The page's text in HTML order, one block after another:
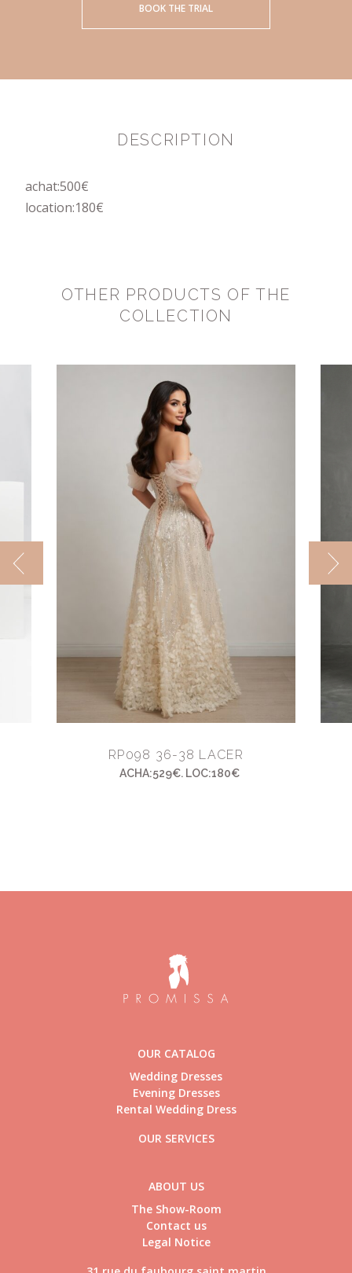
BOOK THE TRIAL
DESCRIPTION
achat:500€
location:180€
OTHER PRODUCTS OF THE
COLLECTION
RP098 36-38 LACER
ACHA:529€. LOC:180€
OUR CATALOG
Wedding Dresses
Evening Dresses
Rental Wedding Dress
OUR SERVICES
ABOUT US
The Show-Room
Contact us
Legal Notice